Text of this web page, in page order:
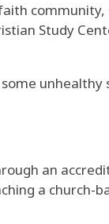
community,
Study
an
a church-